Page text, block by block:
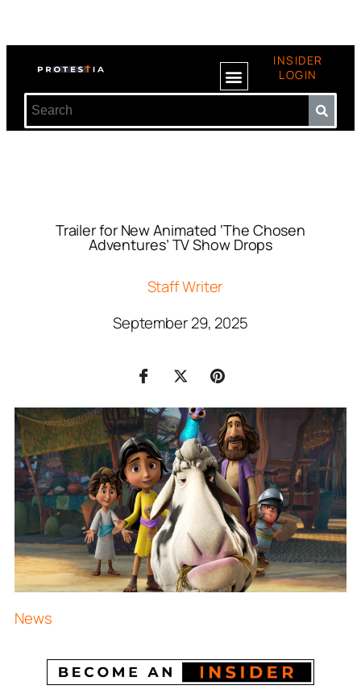
INSIDER
LOGIN
Trailer for New Animated ‘The Chosen
Adventures’ TV Show Drops
Staff Writer
September 29, 2025
News